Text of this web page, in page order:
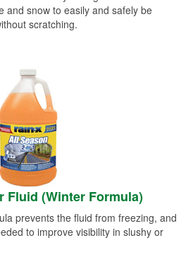
and snow to easily and safely be
scratching.
Fluid (Winter Formula)
prevents the fluid from freezing, and
to improve visibility in slushy or